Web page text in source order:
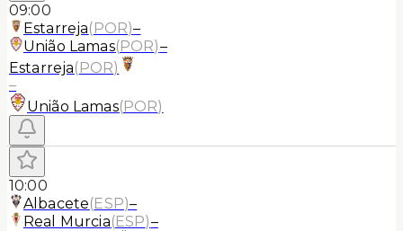
09:00
Estarreja(POR)–
União Lamas(POR)–
Estarreja(POR)
–
União Lamas(POR)
10:00
Albacete(ESP)–
Real Murcia(ESP)–